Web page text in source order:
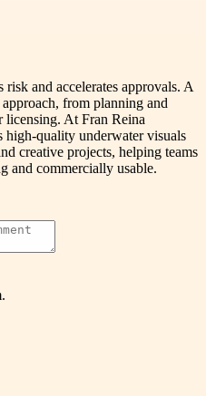
and accelerates approvals. A
from planning and
licensing. At Fran Reina
high-quality underwater visuals
creative projects, helping teams
and commercially usable.